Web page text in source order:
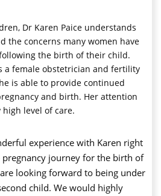
Dr Karen Paice understands
the concerns many women have
the birth of their child.
a female obstetrician and fertility
is able to provide continued
and birth. Her attention
level of care.
experience with Karen right
journey for the birth of
looking forward to being under
child. We would highly